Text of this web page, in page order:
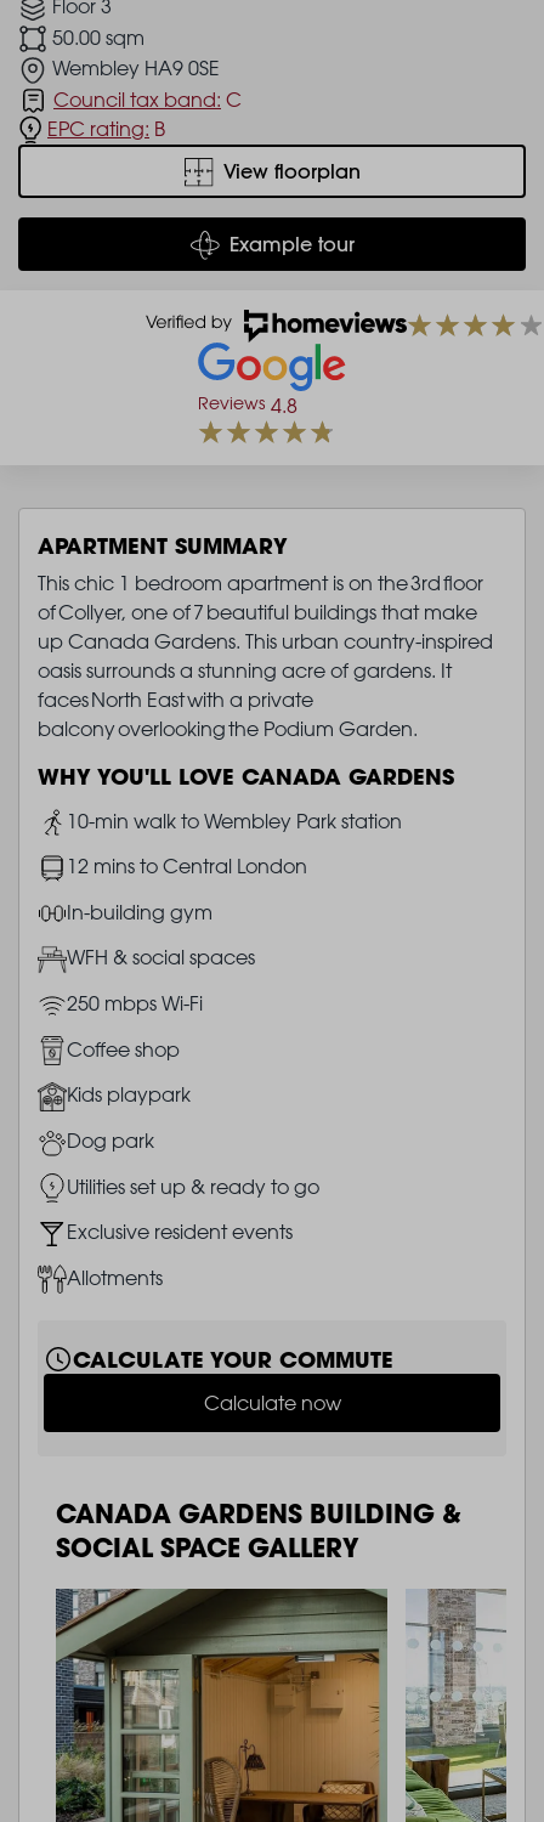
Floor 3
50.00 sqm
Wembley HA9 0SE
Council tax band: C
EPC rating: B
View floorplan
Example tour
Reviews 4.8
APARTMENT SUMMARY
This chic 1 bedroom apartment is on the 3rd floor
of Collyer, one of 7 beautiful buildings that make
up Canada Gardens. This urban country-inspired
oasis surrounds a stunning acre of gardens. It
faces North East with a private
balcony overlooking the Podium Garden.
WHY YOU'LL LOVE CANADA GARDENS
Image10-min walk to Wembley Park station
Image12 mins to Central London
ImageIn-building gym
ImageWFH & social spaces
Image250 mbps Wi-Fi
Image
Coffee shop
ImageKids playpark
ImageDog park
ImageUtilities set up & ready to go
ImageExclusive resident events
ImageAllotments
CALCULATE YOUR COMMUTE
Calculate now
CANADA GARDENS BUILDING &
SOCIAL SPACE GALLERY